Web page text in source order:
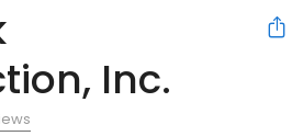
Inc.